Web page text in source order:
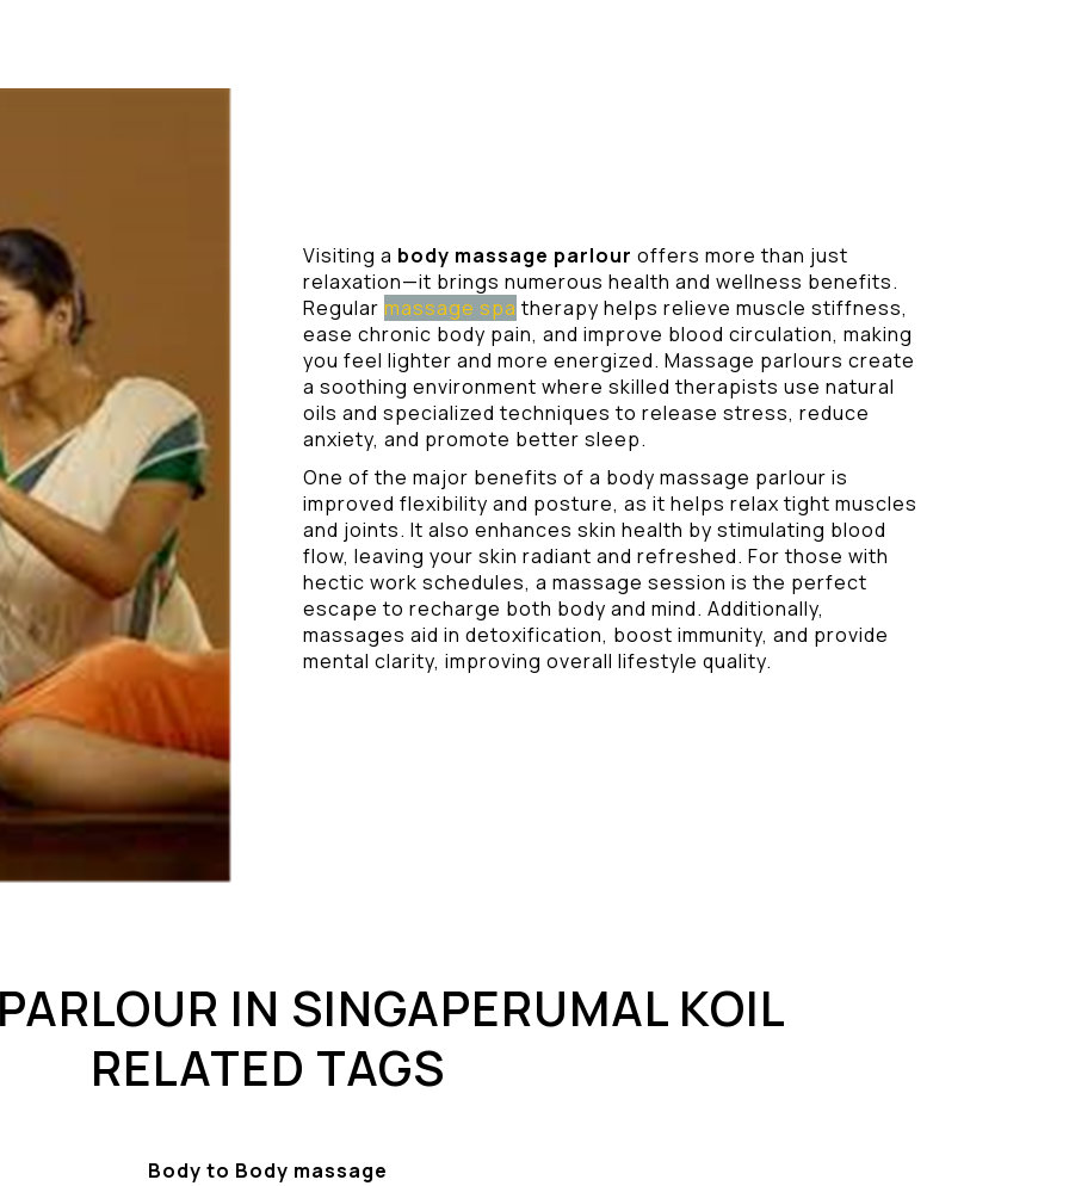
Visiting a body massage parlour offers more than just
relaxation—it brings numerous health and wellness benefits.
Regular massage spa therapy helps relieve muscle stiffness,
ease chronic body pain, and improve blood circulation, making
you feel lighter and more energized. Massage parlours create
a soothing environment where skilled therapists use natural
oils and specialized techniques to release stress, reduce
anxiety, and promote better sleep.
One of the major benefits of a body massage parlour is
improved flexibility and posture, as it helps relax tight muscles
and joints. It also enhances skin health by stimulating blood
flow, leaving your skin radiant and refreshed. For those with
hectic work schedules, a massage session is the perfect
escape to recharge both body and mind. Additionally,
massages aid in detoxification, boost immunity, and provide
mental clarity, improving overall lifestyle quality.
IN SINGAPERUMAL KOIL
RELATED TAGS
Body to Body massage